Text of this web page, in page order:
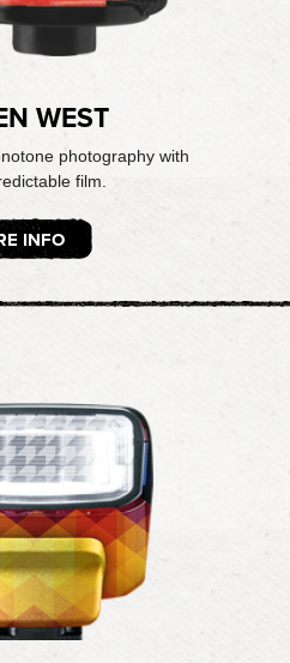
WEST
photography with
film.
INFO